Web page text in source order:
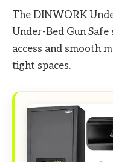
The DINWORK
Under-Bed Gun
access and smooth
tight spaces.